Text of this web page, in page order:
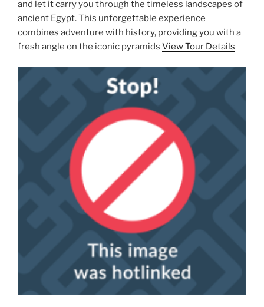
and let it carry you through the timeless landscapes of
ancient Egypt. This unforgettable experience
combines adventure with history, providing you with a
fresh angle on the iconic pyramids View Tour Details